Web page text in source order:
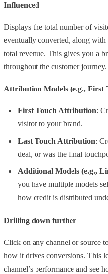
Influenced
Displays the total number of
eventually converted, along with
total revenue. This gives you a
throughout the customer journey.
Attribution Models (e.g., First
First Touch Attribution:
visitor to your brand.
Last Touch Attribution:
deal, or was the final
Additional Models (e.g.,
you have multiple models
how credit is distributed
Drilling down further
Click on any channel or source
how it drives conversions. This
channel’s performance and see